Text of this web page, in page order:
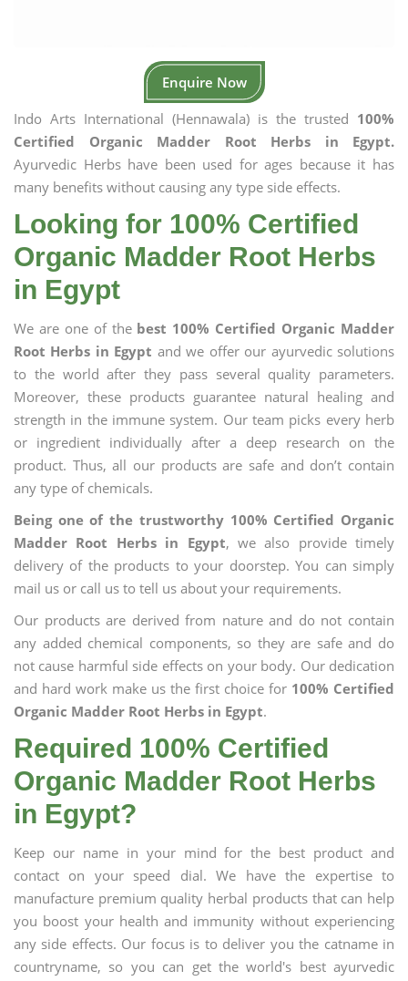
Enquire Now
Indo Arts International (Hennawala) is the trusted 100%
Certified Organic Madder Root Herbs in Egypt.
Ayurvedic Herbs have been used for ages because it has
many benefits without causing any type side effects.
Looking for 100% Certified
Organic Madder Root Herbs
in Egypt
We are one of the best 100% Certified Organic Madder
Root Herbs in Egypt and we offer our ayurvedic solutions
to the world after they pass several quality parameters.
Moreover, these products guarantee natural healing and
strength in the immune system. Our team picks every herb
or ingredient individually after a deep research on the
product. Thus, all our products are safe and don’t contain
any type of chemicals.
Being one of the trustworthy 100% Certified Organic
Madder Root Herbs in Egypt, we also provide timely
delivery of the products to your doorstep. You can simply
mail us or call us to tell us about your requirements.
Our products are derived from nature and do not contain
any added chemical components, so they are safe and do
not cause harmful side effects on your body. Our dedication
and hard work make us the first choice for 100% Certified
Organic Madder Root Herbs in Egypt.
Required 100% Certified
Organic Madder Root Herbs
in Egypt?
Keep our name in your mind for the best product and
contact on your speed dial. We have the expertise to
manufacture premium quality herbal products that can help
you boost your health and immunity without experiencing
any side effects. Our focus is to deliver you the catname in
countryname, so you can get the world's best ayurvedic